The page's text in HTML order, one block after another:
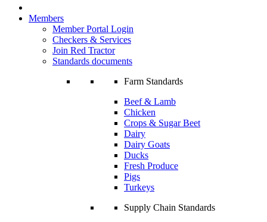
Members
Member Portal Login
Checkers & Services
Join Red Tractor
Standards documents
Farm Standards
Beef & Lamb
Chicken
Crops & Sugar Beet
Dairy
Dairy Goats
Ducks
Fresh Produce
Pigs
Turkeys
Supply Chain Standards